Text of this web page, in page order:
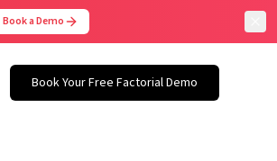
Book a Demo
Book Your Free Factorial Demo